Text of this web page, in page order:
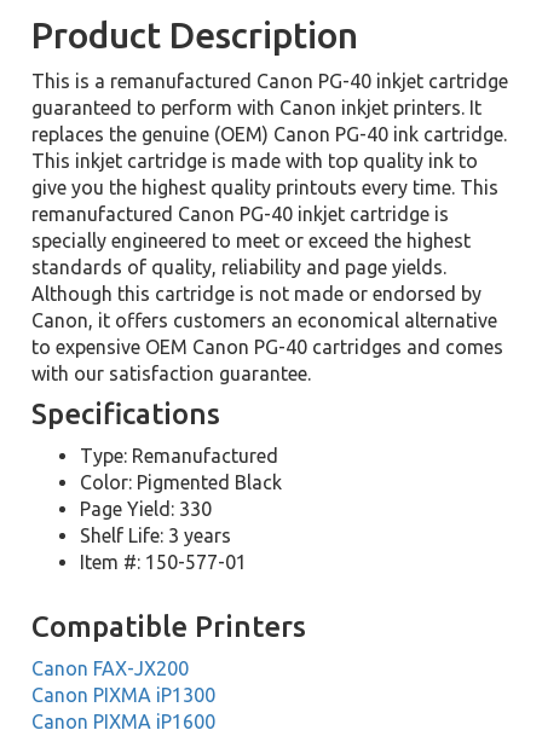
Product Description
This is a remanufactured Canon PG-40 inkjet cartridge
guaranteed to perform with Canon inkjet printers. It
replaces the genuine (OEM) Canon PG-40 ink cartridge.
This inkjet cartridge is made with top quality ink to
give you the highest quality printouts every time. This
remanufactured Canon PG-40 inkjet cartridge is
specially engineered to meet or exceed the highest
standards of quality, reliability and page yields.
Although this cartridge is not made or endorsed by
Canon, it offers customers an economical alternative
to expensive OEM Canon PG-40 cartridges and comes
with our satisfaction guarantee.
Specifications
Type: Remanufactured
Color: Pigmented Black
Page Yield: 330
Shelf Life: 3 years
Item #: 150-577-01
Compatible Printers
Canon FAX-JX200
Canon PIXMA iP1300
Canon PIXMA iP1600